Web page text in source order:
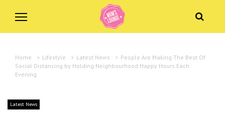
Home > Lifestyle > Latest News > People Are Making The Best Of
Social Distancing by Holding Neighbourhood Happy Hours Each
Evening
Latest News